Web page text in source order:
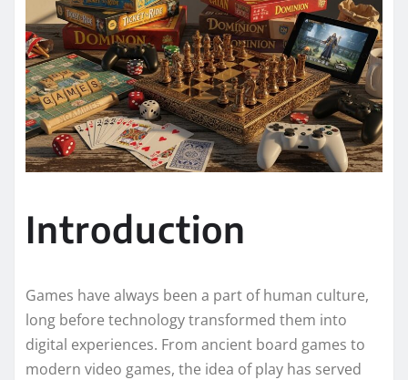
Introduction
Games have always been a part of human culture,
long before technology transformed them into
digital experiences. From ancient board games to
modern video games, the idea of play has served